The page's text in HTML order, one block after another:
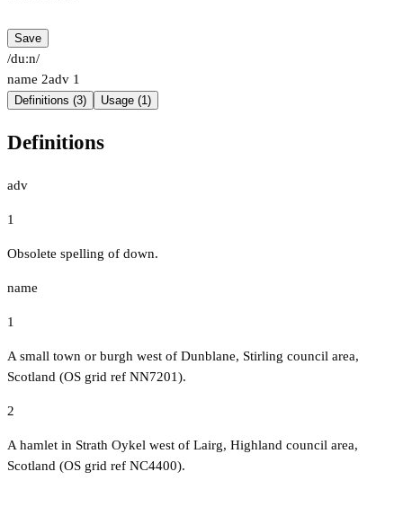
Save
/duːn/
name 2adv 1
Definitions (3) Usage (1)
Definitions
adv
1
Obsolete spelling of down.
name
1
A small town or burgh west of Dunblane, Stirling council area,
Scotland (OS grid ref NN7201).
2
A hamlet in Strath Oykel west of Lairg, Highland council area,
Scotland (OS grid ref NC4400).